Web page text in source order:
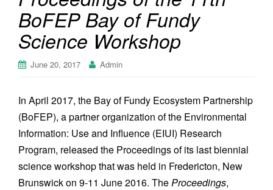
BoFEP Bay of Fundy
Science Workshop
June 20, 2017 Admin
In April 2017, the Bay of Fundy Ecosystem Partnership
(BoFEP), a partner organization of the Environmental
Information: Use and Influence (EIUI) Research
Program, released the Proceedings of its last biennial
science workshop that was held in Fredericton, New
Brunswick on 9-11 June 2016. TheProceedings,